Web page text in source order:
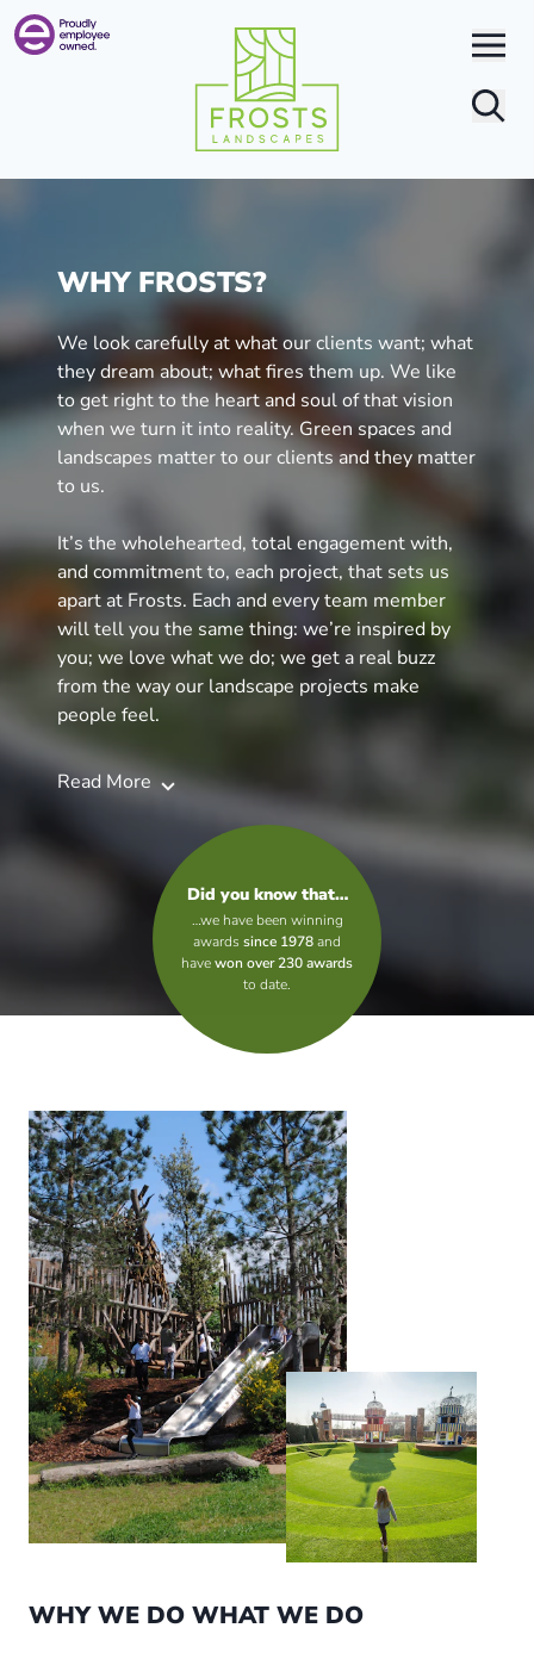
Search
WHY FROSTS?
We look carefully at what our clients want; what
they dream about; what fires them up. We like
to get right to the heart and soul of that vision
when we turn it into reality. Green spaces and
landscapes matter to our clients and they matter
to us.
It’s the wholehearted, total engagement with,
and commitment to, each project, that sets us
apart at Frosts. Each and every team member
will tell you the same thing: we’re inspired by
you; we love what we do; we get a real buzz
from the way our landscape projects make
people feel.
Read More
Did you know that…
…we have been winning
awards since 1978and
havewon over 230 awards
to date.
WHY WE DO WHAT WE DO